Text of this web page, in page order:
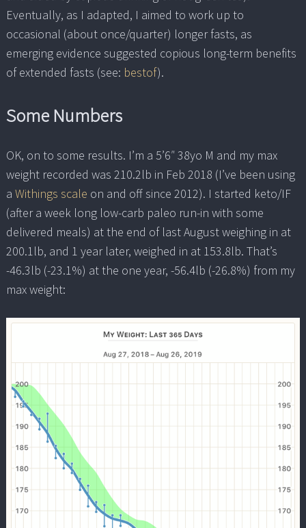
Eventually, as I adapted, I aimed to work up to
occasional (about once/quarter) longer fasts, as
emerging evidence suggested copious long-term benefits
of extended fasts (see: bestof).
Some Numbers
OK, on to some results. I’m a 5’6″ 38yo M and my max
weight recorded was 210.2lb in Feb 2018 (I’ve been using
a Withings scale on and off since 2012). I started keto/IF
(after a week long low-carb paleo run-in with some
delivered meals) at the end of last August weighing in at
200.1lb, and 1 year later, weighed in at 153.8lb. That’s
-46.3lb (-23.1%) at the one year, -56.4lb (-26.8%) from my
max weight: